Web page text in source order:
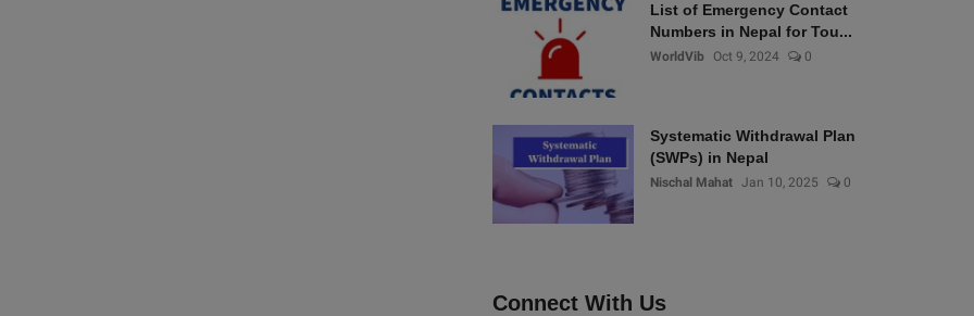
List of Emergency Contact
Numbers in Nepal for Tou...
WorldVib Oct 9, 2024 0
Systematic Withdrawal Plan
(SWPs) in Nepal
Nischal Mahat Jan 10, 2025 0
Connect With Us